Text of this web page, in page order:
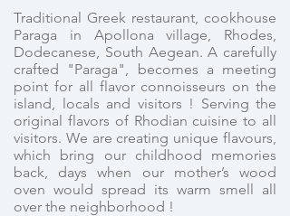
Traditional Greek restaurant, cookhouse
Paraga in Apollona village, Rhodes,
Dodecanese, South Aegean. A carefully
crafted "Paraga", becomes a meeting
point for all flavor connoisseurs on the
island, locals and visitors ! Serving the
original flavors of Rhodian cuisine to all
visitors. We are creating unique flavours,
which bring our childhood memories
back, days when our mother’s wood
oven would spread its warm smell all
over the neighborhood !